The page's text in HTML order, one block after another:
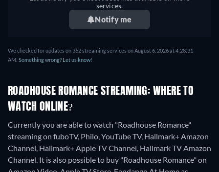
services.
Notify me
We checked for updates on 362 streaming services on August 6, 2026 at 4:28:31
AM. Something wrong? Let us know!
ROADHOUSE ROMANCE STREAMING: WHERE TO
WATCH ONLINE?
Currently you are able to watch "Roadhouse Romance"
streaming on fuboTV, Philo, YouTube TV, Hallmark+ Amazon
Channel, Hallmark+ Apple TV Channel, Hallmark TV Amazon
Channel. It is also possible to buy "Roadhouse Romance" on